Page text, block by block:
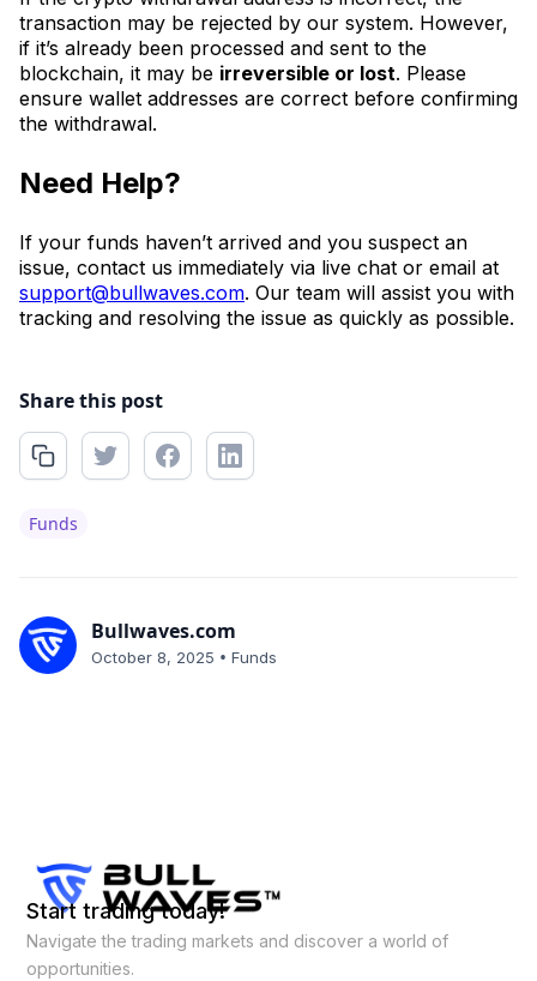
transaction may be rejected by our system. However,
if it’s already been processed and sent to the
blockchain, it may be irreversible or lost. Please
ensure wallet addresses are correct before confirming
the withdrawal.
Need Help?
If your funds haven’t arrived and you suspect an
issue, contact us immediately via live chat or email at
support@bullwaves.com. Our team will assist you with
tracking and resolving the issue as quickly as possible.
Share this post
Funds
Bullwaves.com
October 8, 2025 • Funds
Start trading today!
Navigate the trading markets and discover a world of
opportunities.